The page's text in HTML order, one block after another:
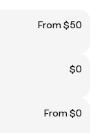
From $50
$0
From $0